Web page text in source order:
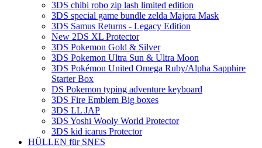
3DS chibi robo zip lash limited edition
3DS special game bundle zelda Majora Mask
3DS Samus Returns - Legacy Edition
New 2DS XL Protector
3DS Pokemon Gold & Silver
3DS Pokemon Ultra Sun & Ultra Moon
3DS Pokémon United Omega Ruby/Alpha Sapphire
Starter Box
DS Pokemon typing adventure keyboard
3DS Fire Emblem Big boxes
3DS LL JAP
3DS Yoshi Wooly World Protector
3DS kid icarus Protector
HÜLLEN für SNES